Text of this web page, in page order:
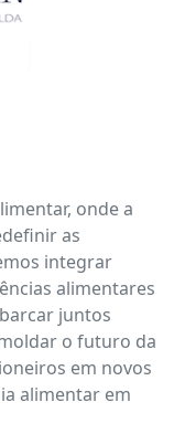
onde a
as
integrar
alimentares
juntos
o futuro da
em novos
alimentar em